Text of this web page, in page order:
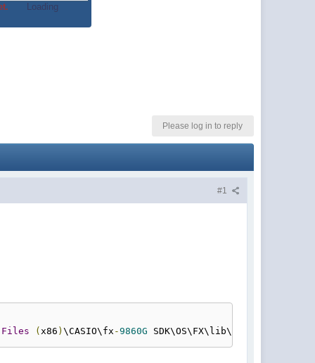
Loading
Please log in to reply
#1
Files ( x86 )\CASIO\fx -9860G SDK\OS\FX\lib\setup